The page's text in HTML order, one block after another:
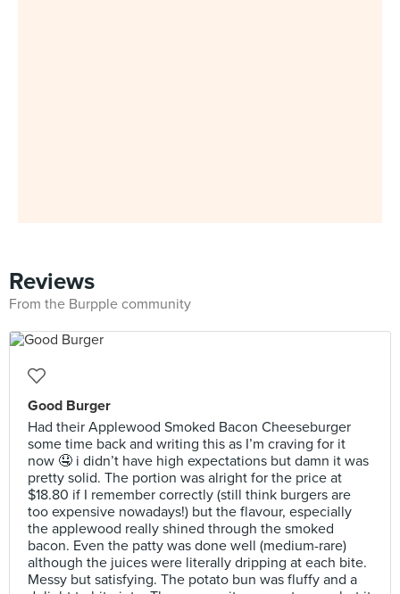
Reviews
From the Burpple community
Good Burger
Had their Applewood Smoked Bacon Cheeseburger
some time back and writing this as I’m craving for it
now 🤤 i didn’t have high expectations but damn it was
pretty solid. The portion was alright for the price at
$18.80 if I remember correctly (still think burgers are
too expensive nowadays!) but the flavour, especially
the applewood really shined through the smoked
bacon. Even the patty was done well (medium-rare)
although the juices were literally dripping at each bite.
Messy but satisfying. The potato bun was fluffy and a